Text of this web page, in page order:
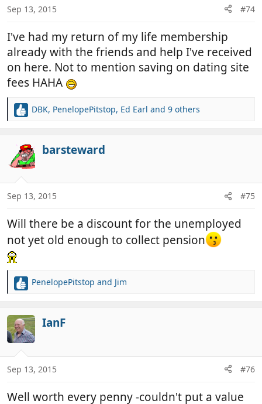
s
Sep 13, 2015 #74
I've had my return of my life membership
already with the friends and help I've received
on here. Not to mention saving on dating site
fees HAHA
R
c
t
i
o
s
DBK, PenelopePitstop, Ed Earl and 9 others
barsteward
Sep 13, 2015 #75
Will there be a discount for the unemployed
not yet old enough to collect pension
R
c
t
i
o
s
PenelopePitstop and Jim
IanF
Sep 13, 2015 #76
Well worth every penny -couldn't put a value